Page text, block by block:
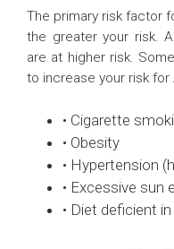
The primary risk factor
the greater your risk.
are at higher risk.
to increase your risk for
• Cigarette
• Obesity
• Hypertension
• Excessive sun
• Diet deficient